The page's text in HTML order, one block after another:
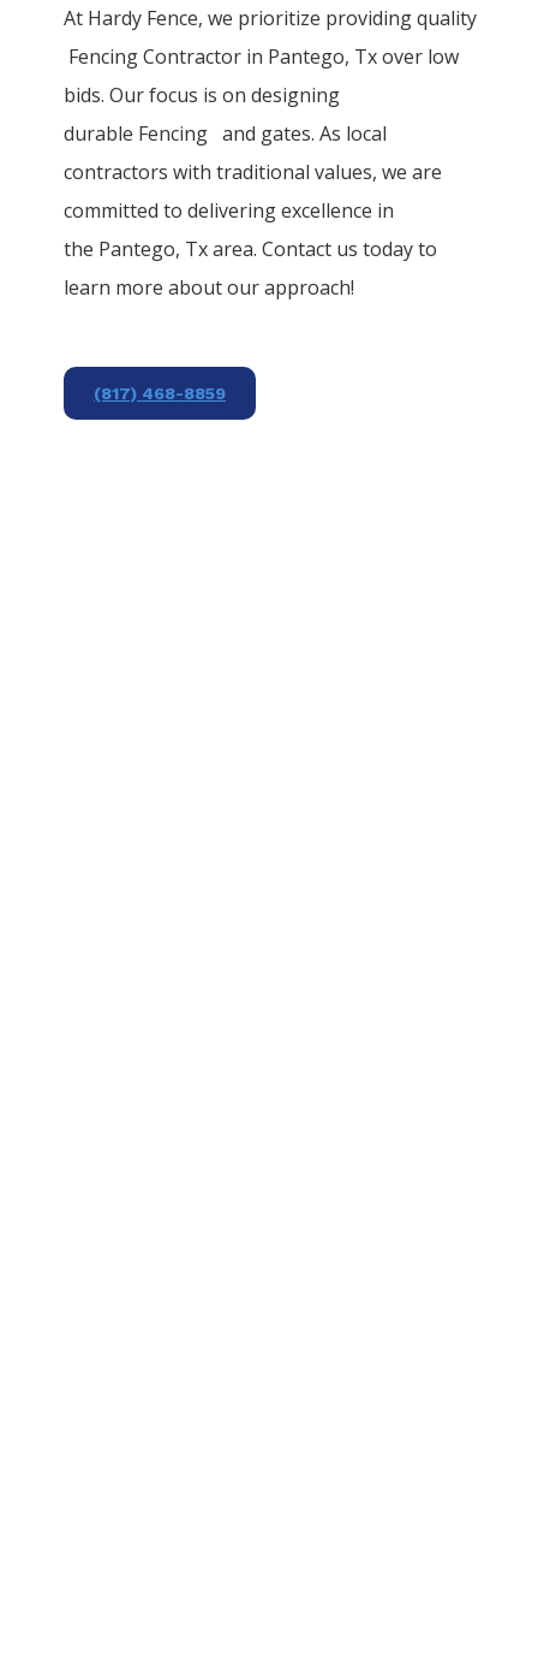
At Hardy Fence, we prioritize providing quality
FencingContractor in Pantego, Tx over low
bids. Our focus is on designing
durable Fencingand gates. As local
contractors with traditional values, we are
committed to delivering excellence in
the Pantego, Tx area. Contact us today to
learn more about our approach!
(817) 468-8859